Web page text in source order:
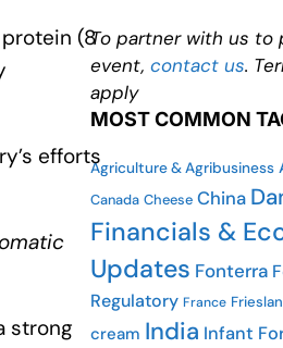
(8
efforts
strong
To partner with us to
event, contact us.
apply
MOST COMMON
Agriculture & Agribusiness
Canada Cheese China
Financials &
Updates Fonterra
Regulatory France
cream India Infant